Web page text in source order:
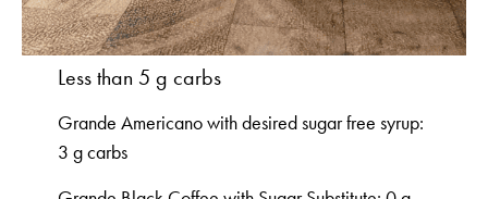
Less than 5 g carbs
Grande Americano with desired sugar free syrup:
3 g carbs